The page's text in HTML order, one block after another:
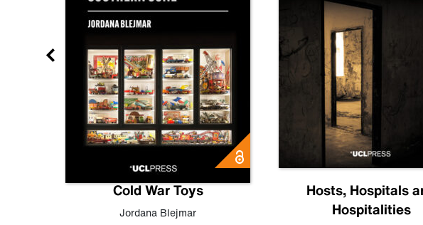
Cold War Toys
Jordana Blejmar
Hosts, Hospitals
Hospitalities